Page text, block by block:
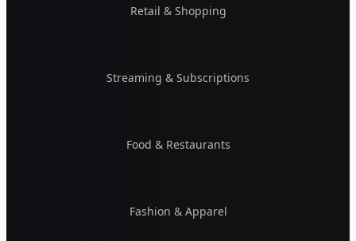
Retail & Shopping
Streaming & Subscriptions
Food & Restaurants
Fashion & Apparel